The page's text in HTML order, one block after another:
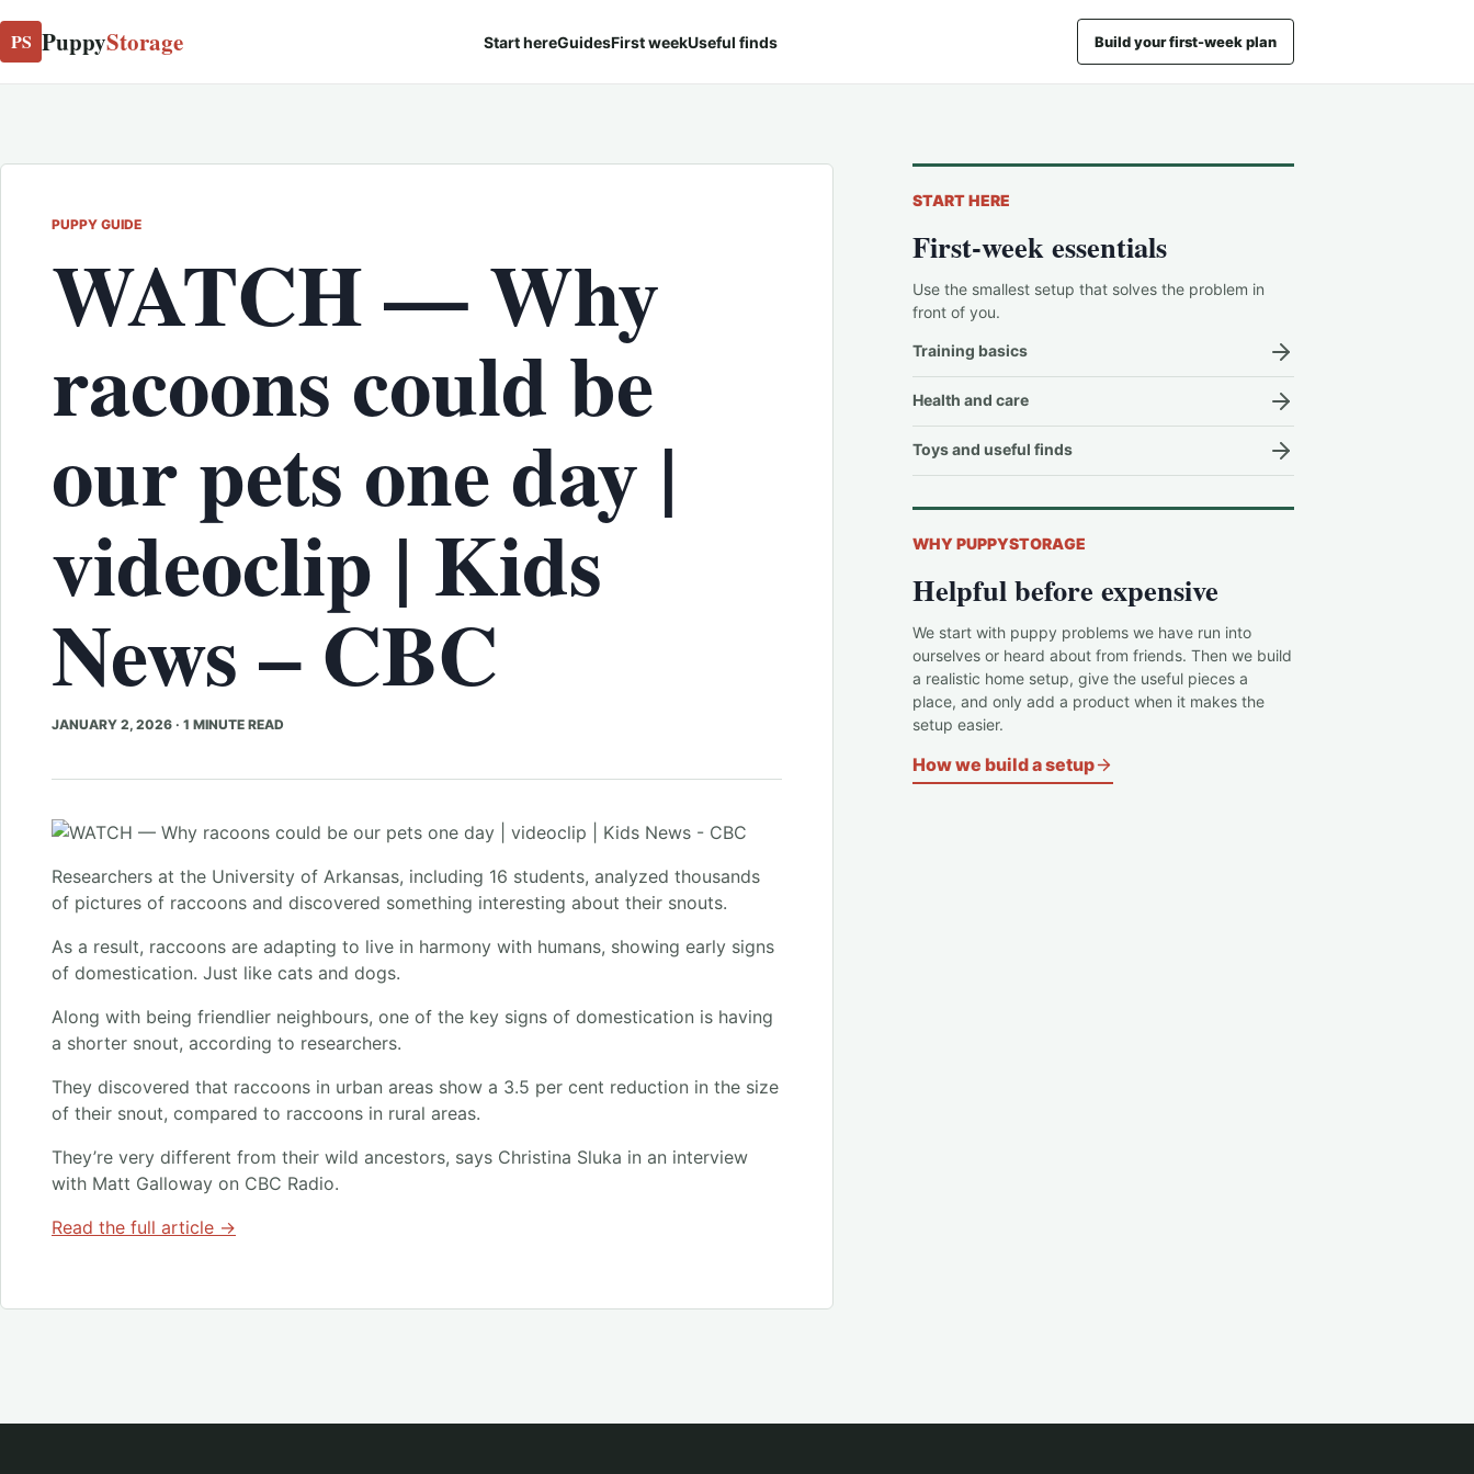
PS PuppyStorage Start hereGuidesFirst weekUseful finds Build your first-week plan
PUPPY GUIDE
WATCH — Why
racoons could be
our pets one day |
videoclip | Kids
News – CBC
JANUARY 2, 2026 · 1 MINUTE READ
Researchers at the University of Arkansas, including 16 students, analyzed thousands
of pictures of raccoons and discovered something interesting about their snouts.
As a result, raccoons are adapting to live in harmony with humans, showing early signs
of domestication. Just like cats and dogs.
Along with being friendlier neighbours, one of the key signs of domestication is having
a shorter snout, according to researchers.
They discovered that raccoons in urban areas show a 3.5 per cent reduction in the size
of their snout, compared to raccoons in rural areas.
They’re very different from their wild ancestors, says Christina Sluka in an interview
with Matt Galloway on CBC Radio.
Read the full article →
START HERE
First-week essentials
Use the smallest setup that solves the problem in
front of you.
Training basics
Health and care
Toys and useful finds
WHY PUPPYSTORAGE
Helpful before expensive
We start with puppy problems we have run into
ourselves or heard about from friends. Then we build
a realistic home setup, give the useful pieces a
place, and only add a product when it makes the
setup easier.
How we build a setup